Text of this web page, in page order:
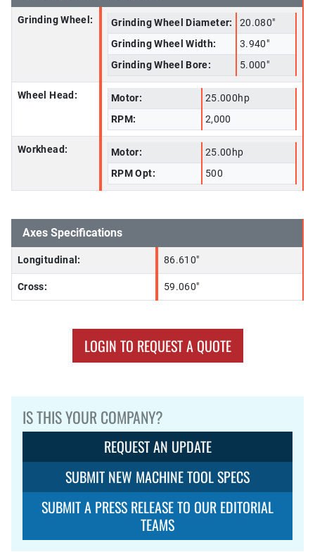
Grinding Wheel: Grinding Wheel Diameter:
20.080"
Grinding Wheel Width:
3.940"
Grinding Wheel Bore:
5.000"
Wheel Head: Motor:
25.000hp
RPM:
2,000
Workhead: Motor:
25.00hp
RPM Opt:
500
Axes Specifications
Longitudinal: 86.610"
Cross: 59.060"
LOGIN TO REQUEST A QUOTE
IS THIS YOUR COMPANY?
REQUEST AN UPDATE
SUBMIT NEW MACHINE TOOL SPECS
SUBMIT A PRESS RELEASE TO OUR EDITORIAL
TEAMS